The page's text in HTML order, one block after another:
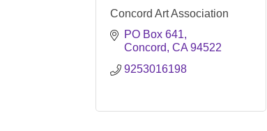
Concord Art Association
PO Box 641
Concord CA 94522
9253016198